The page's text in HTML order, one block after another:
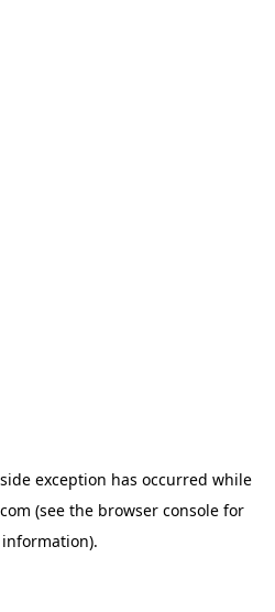
exception has occurred while
(see the browser console for